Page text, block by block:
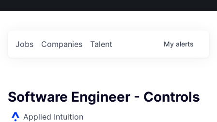
US
Jobs Companies Talent My alerts
Software Engineer - Controls
Applied Intuition